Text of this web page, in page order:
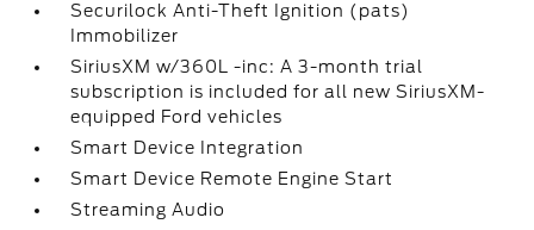
Securilock Anti-Theft Ignition (pats)
Immobilizer
SiriusXM w/360L -inc: A 3-month trial
subscription is included for all new SiriusXM-
equipped Ford vehicles
Smart Device Integration
Smart Device Remote Engine Start
Streaming Audio